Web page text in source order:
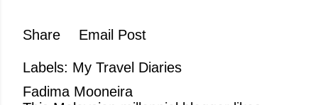
Share Email Post
Labels: My Travel Diaries
Fadima Mooneira